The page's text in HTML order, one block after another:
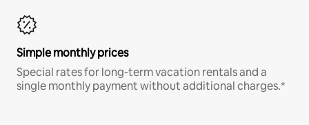
Simple monthly prices
Special rates for long-term vacation rentals and a
single monthly payment without additional charges.*